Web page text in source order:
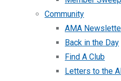
Community
AMA
Back in the Day
Find A Club
Letters to the